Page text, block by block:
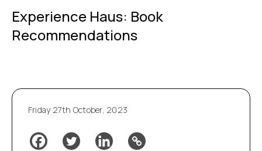
Experience Haus: Book
Recommendations
Friday 27th October, 2023